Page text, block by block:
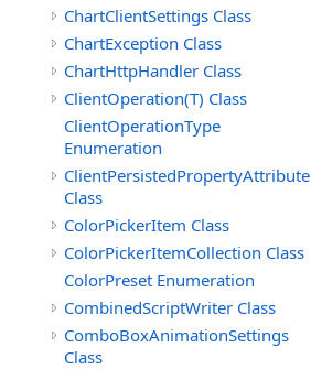
ChartClientSettings Class
ChartException Class
ChartHttpHandler Class
ClientOperation(T) Class
ClientOperationType
Enumeration
ClientPersistedPropertyAttribute
Class
ColorPickerItem Class
ColorPickerItemCollection Class
ColorPreset Enumeration
CombinedScriptWriter Class
ComboBoxAnimationSettings
Class